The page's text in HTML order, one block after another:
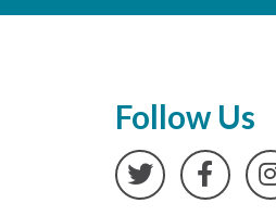
Follow Us
Twitter